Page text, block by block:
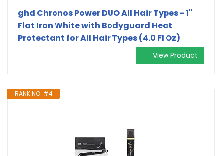
ghd Chronos Power DUO All Hair Types - 1"
Flat Iron White with Bodyguard Heat
Protectant for All Hair Types (4.0 Fl Oz)
View Product
RANK NO. #4